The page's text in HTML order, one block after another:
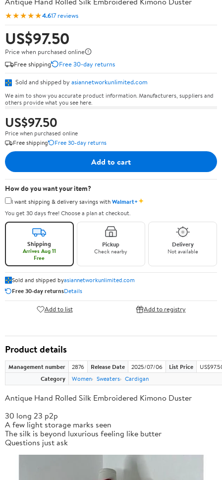
★★★★★4.617 reviews
US$97.50
Price when purchased online
Free shipping
Free 30-day returns
Sold and shipped by asiannetworkunlimited.com
We aim to show you accurate product information. Manufacturers, suppliers and
others provide what you see here.
US$97.50
Price when purchased online
Free shipping
Free 30-day returns
Add to cart
How do you want your item?
I want shipping & delivery savings withWalmart+✦
You get 30 days free! Choose a plan at checkout.
Shipping
Arrives Aug 11
Free
Pickup
Check nearby
Delivery
Not available
Sold and shipped byasiannetworkunlimited.com
Free 30-day returnsDetails
Add to list Add to registry
Product details
Management number 2876 Release Date 2025/07/06 List Price
Category
Women Sweaters Cardigan
Antique Hand Rolled Silk Embroidered Kimono Duster
30 long 23 p2p
A few light storage marks seen
The silk is beyond luxurious feeling like butter
Questions just ask